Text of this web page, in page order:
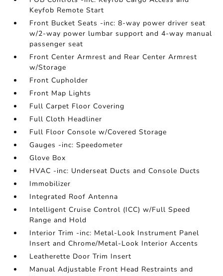
Keyfob Remote Start
Front Bucket Seats -inc: 8-way power driver seat
w/2-way power lumbar support and 4-way manual
passenger seat
Front Center Armrest and Rear Center Armrest
w/Storage
Front Cupholder
Front Map Lights
Full Carpet Floor Covering
Full Cloth Headliner
Full Floor Console w/Covered Storage
Gauges -inc: Speedometer
Glove Box
HVAC -inc: Underseat Ducts and Console Ducts
Immobilizer
Integrated Roof Antenna
Intelligent Cruise Control (ICC) w/Full Speed
Range and Hold
Interior Trim -inc: Metal-Look Instrument Panel
Insert and Chrome/Metal-Look Interior Accents
Leatherette Door Trim Insert
Manual Adjustable Front Head Restraints and